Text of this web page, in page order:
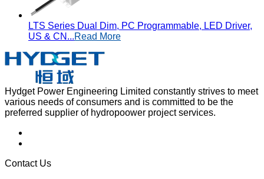
LTS Series Dual Dim, PC Programmable, LED Driver,
US & CN...Read More
Hydget Power Engineering Limited constantly strives to meet
various needs of consumers and is committed to be the
preferred supplier of hydropoower project services.
Contact Us